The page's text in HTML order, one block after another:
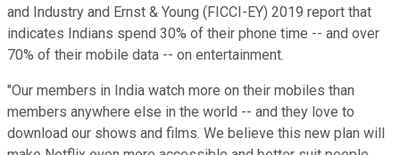
and Industry and Ernst & Young (FICCI-EY) 2019 report that
indicates Indians spend 30% of their phone time -- and over
70% of their mobile data -- on entertainment.
"Our members in India watch more on their mobiles than
members anywhere else in the world -- and they love to
download our shows and films. We believe this new plan will